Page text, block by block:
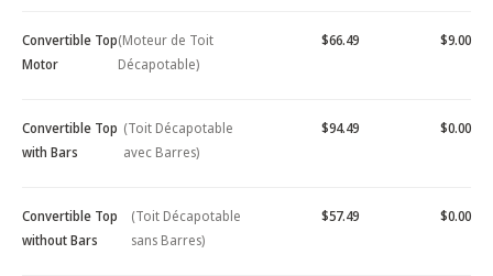
Convertible Top
Motor
(Moteur de Toit
Décapotable)
$66.49 $9.00
Convertible Top
with Bars
(Toit Décapotable
avec Barres)
$94.49 $0.00
Convertible Top
without Bars
(Toit Décapotable
sans Barres)
$57.49 $0.00